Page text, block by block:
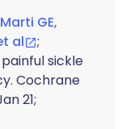
GE,
al
;
sickle
Cochrane
21;